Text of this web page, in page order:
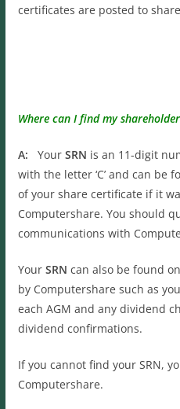
certificates are posted to
Where can I find my
A: Your SRN is an 11-digit
with the letter ‘C’ and can be
of your share certificate if it
Computershare. You should
communications with
Your SRN can also be found
by Computershare such as
each AGM and any dividend
dividend confirmations.
If you cannot find your SRN,
Computershare.